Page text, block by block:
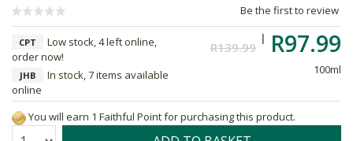
Be the first to review
R139.99 R97.99
100ml
CPT
Low stock, 4 left online,
order now!
JHB
In stock, 7 items available
online
You will earn 1 Faithful Point for purchasing this product.
Quantity: